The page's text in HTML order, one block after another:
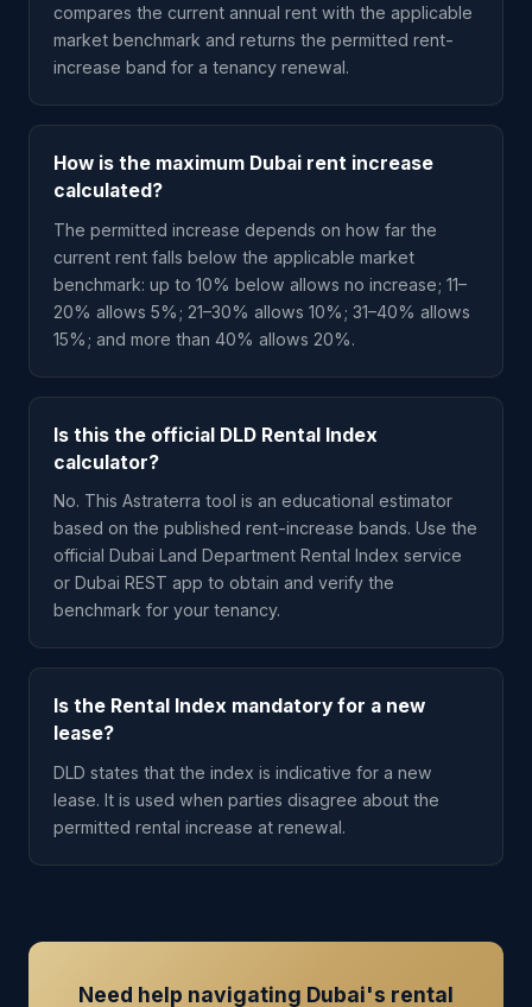
compares the current annual rent with the applicable
market benchmark and returns the permitted rent-
increase band for a tenancy renewal.
How is the maximum Dubai rent increase
calculated?
The permitted increase depends on how far the
current rent falls below the applicable market
benchmark: up to 10% below allows no increase; 11–
20% allows 5%; 21–30% allows 10%; 31–40% allows
15%; and more than 40% allows 20%.
Is this the official DLD Rental Index
calculator?
No. This Astraterra tool is an educational estimator
based on the published rent-increase bands. Use the
official Dubai Land Department Rental Index service
or Dubai REST app to obtain and verify the
benchmark for your tenancy.
Is the Rental Index mandatory for a new
lease?
DLD states that the index is indicative for a new
lease. It is used when parties disagree about the
permitted rental increase at renewal.
Need help navigating Dubai's rental